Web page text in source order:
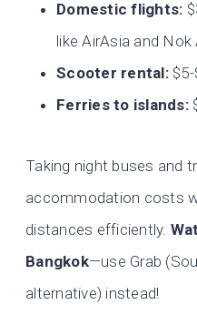
Domestic flights:
like AirAsia and Nok
Scooter rental:$5-
Ferries to islands:
Taking night buses and
accommodation costs
distances efficiently.
Bangkok—use Grab
alternative) instead!